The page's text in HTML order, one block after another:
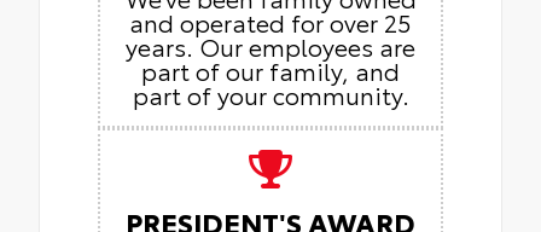
and operated for over 25
years. Our employees are
part of our family, and
part of your community.
PRESIDENT'S AWARD